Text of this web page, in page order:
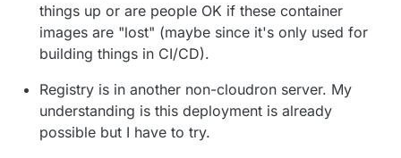
things up or are people OK if these container
images are "lost" (maybe since it's only used for
building things in CI/CD).
Registry is in another non-cloudron server. My
understanding is this deployment is already
possible but I have to try.